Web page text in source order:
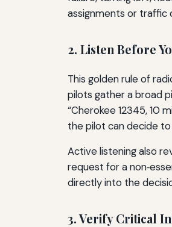
assignments or traffic
2. Listen Before
This golden rule of
pilots gather a broad
“Cherokee 12345, 10
the pilot can decide
Active listening also
request for a
directly into the
3. Verify Critical